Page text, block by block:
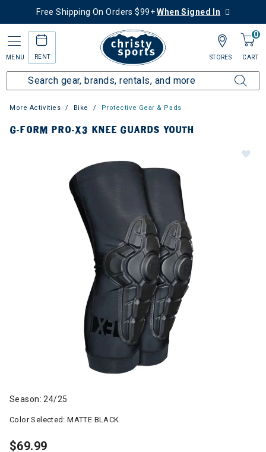
Free Shipping On Orders $99+When Signed In
MENU RENT
0
CART
STORES
More Activities Bike Protective Gear & Pads
G-FORM PRO-X3 KNEE GUARDS YOUTH
Season: 24/25
Color Selected:MATTE BLACK
$69.99